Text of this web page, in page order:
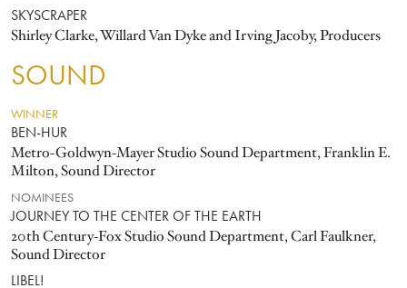
SKYSCRAPER
Shirley Clarke, Willard Van Dyke and Irving Jacoby, Producers
SOUND
WINNER
BEN-HUR
Metro-Goldwyn-Mayer Studio Sound Department, Franklin E.
Milton, Sound Director
NOMINEES
JOURNEY TO THE CENTER OF THE EARTH
20th Century-Fox Studio Sound Department, Carl Faulkner,
Sound Director
LIBEL!